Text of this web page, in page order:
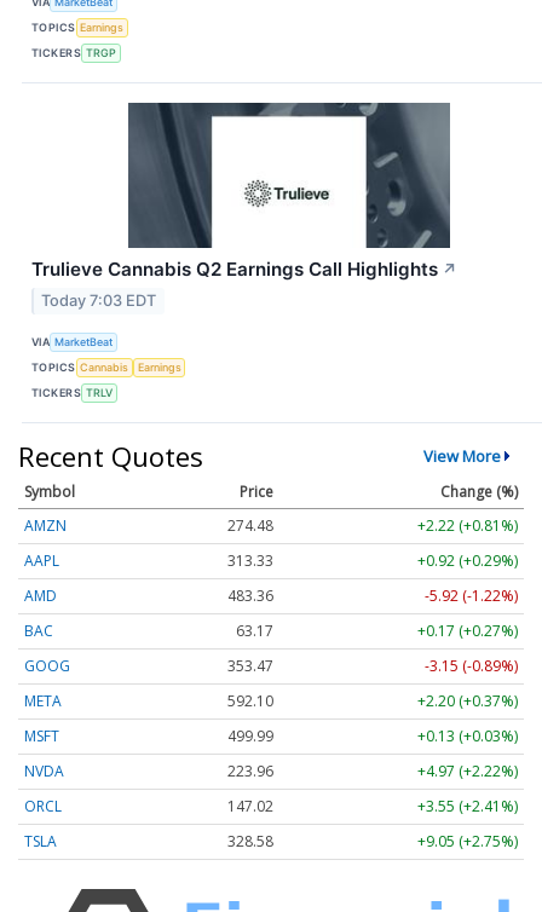
TOPICS Earnings
TICKERS TRGP
Trulieve Cannabis Q2 Earnings Call Highlights ↗
Today 7:03 EDT
VIA MarketBeat
TOPICS Cannabis
Earnings
TICKERS TRLV
Recent Quotes View More
Symbol Price
Change (%)
AMZN
274.48
+2.22 (+0.81%)
AAPL
313.33
+0.92 (+0.29%)
AMD
483.36
-5.92 (-1.22%)
BAC
63.17
+0.17 (+0.27%)
GOOG
353.47
-3.15 (-0.89%)
META
592.10
+2.20 (+0.37%)
MSFT
499.99
+0.13 (+0.03%)
NVDA
223.96
+4.97 (+2.22%)
ORCL
147.02
+3.55 (+2.41%)
TSLA
328.58 +9.05 (+2.75%)